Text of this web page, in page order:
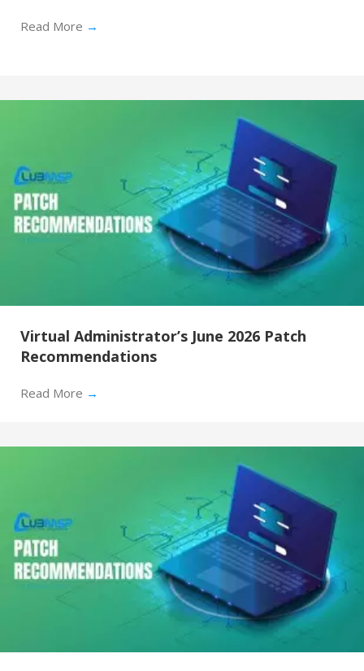
Read More →
Virtual Administrator’s June 2026 Patch
Recommendations
Read More →